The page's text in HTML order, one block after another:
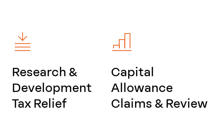
Research &
Development
Tax Relief
Capital
Allowance
Claims & Review